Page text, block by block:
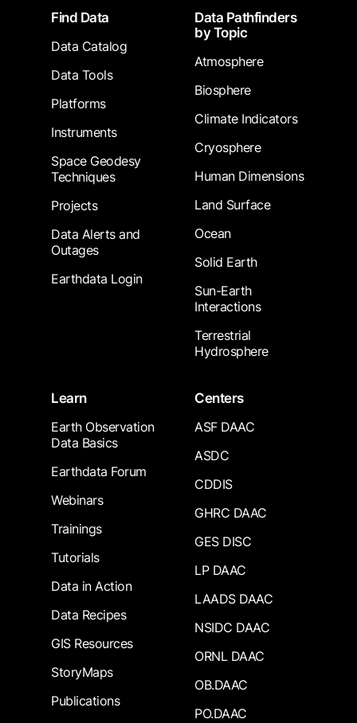
FooterFind Data
Data Catalog
Data Tools
Platforms
Instruments
Space Geodesy
Techniques
Projects
Data Alerts and
Outages
Earthdata Login
Data Pathfinders
by Topic
Atmosphere
Biosphere
Climate Indicators
Cryosphere
Human Dimensions
Land Surface
Ocean
Solid Earth
Sun-Earth
Interactions
Terrestrial
Hydrosphere
Learn
Earth Observation
Data Basics
Earthdata Forum
Webinars
Trainings
Tutorials
Data in Action
Data Recipes
GIS Resources
StoryMaps
Publications
Centers
ASF DAAC
ASDC
CDDIS
GHRC DAAC
GES DISC
LP DAAC
LAADS DAAC
NSIDC DAAC
ORNL DAAC
OB.DAAC
PO.DAAC